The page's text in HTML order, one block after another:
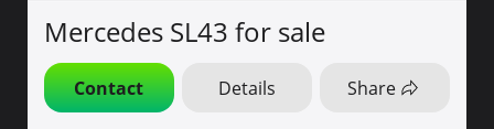
Mercedes SL43 for sale
Contact Details Share